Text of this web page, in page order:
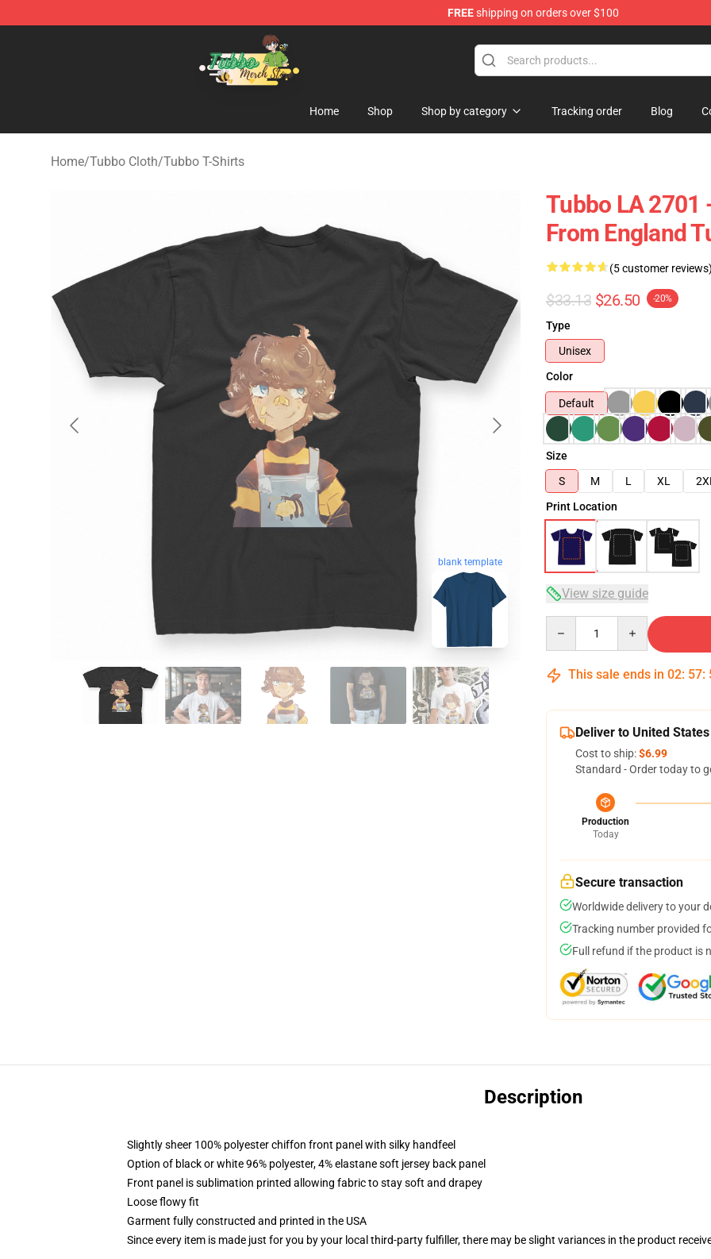
FREEshipping on orders over $100
Tubbo Store - Official Tubbo Merchandise Shop
Home Shop Shop by category Tracking order Blog
Home/Tubbo Cloth/Tubbo T-Shirts
blank template
Tubbo LA 2701
From England
(5 customer
$33.13 $26.50 -20%
Type
Unisex
Color
Default
Size
S
M L XL
Print Location
View size guide
This sale ends in 02: 57:
Deliver to United States
Cost to ship:$6.99
Standard - Order today to
Production
Today
Secure transaction
Worldwide delivery to your
Tracking number provided
Full refund if the product is
Description
Slightly sheer 100% polyester chiffon front panel with silky handfeel
Option of black or white 96% polyester, 4% elastane soft jersey back panel
Front panel is sublimation printed allowing fabric to stay soft and drapey
Loose flowy fit
Garment fully constructed and printed in the USA
Since every item is made just for you by your local third-party fulfiller, there may be slight variances in the product